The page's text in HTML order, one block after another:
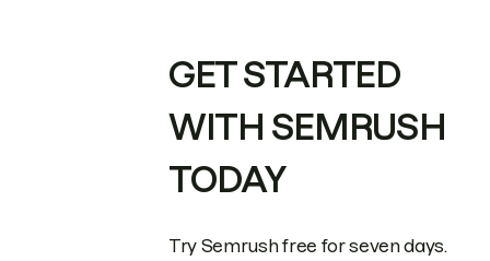
GET STARTED
WITH SEMRUSH
TODAY
Try Semrush free for seven days.